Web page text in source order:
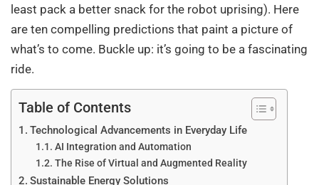
least pack a better snack for the robot uprising). Here
are ten compelling predictions that paint a picture of
what’s to come. Buckle up: it’s going to be a fascinating
ride.
Table of Contents
Technological Advancements in Everyday Life
AI Integration and Automation
The Rise of Virtual and Augmented Reality
Sustainable Energy Solutions